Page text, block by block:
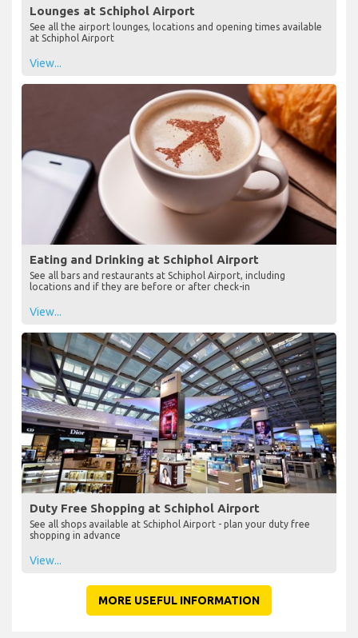
Lounges at Schiphol Airport
See all the airport lounges, locations and opening times available
at Schiphol Airport
View...
Eating and Drinking at Schiphol Airport
See all bars and restaurants at Schiphol Airport, including
locations and if they are before or after check-in
View...
Duty Free Shopping at Schiphol Airport
See all shops available at Schiphol Airport - plan your duty free
shopping in advance
View...
MORE USEFUL INFORMATION